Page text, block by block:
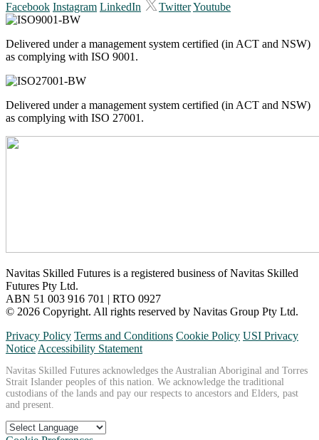
Facebook Instagram LinkedIn TwitterYoutube
Delivered under a management system certified (in ACT and NSW)
as complying with ISO 9001.
Delivered under a management system certified (in ACT and NSW)
as complying with ISO 27001.
Navitas Skilled Futures is a registered business of Navitas Skilled
Futures Pty Ltd.
ABN 51 003 916 701 | RTO 0927
© 2026 Copyright. All rights reserved by Navitas Group Pty Ltd.
Privacy Policy Terms and Conditions Cookie Policy USI Privacy
NoticeAccessibility Statement
Navitas Skilled Futures acknowledges the Australian Aboriginal and Torres
Strait Islander peoples of this nation. We acknowledge the traditional
custodians of the lands and pay our respects to ancestors and Elders, past
and present.